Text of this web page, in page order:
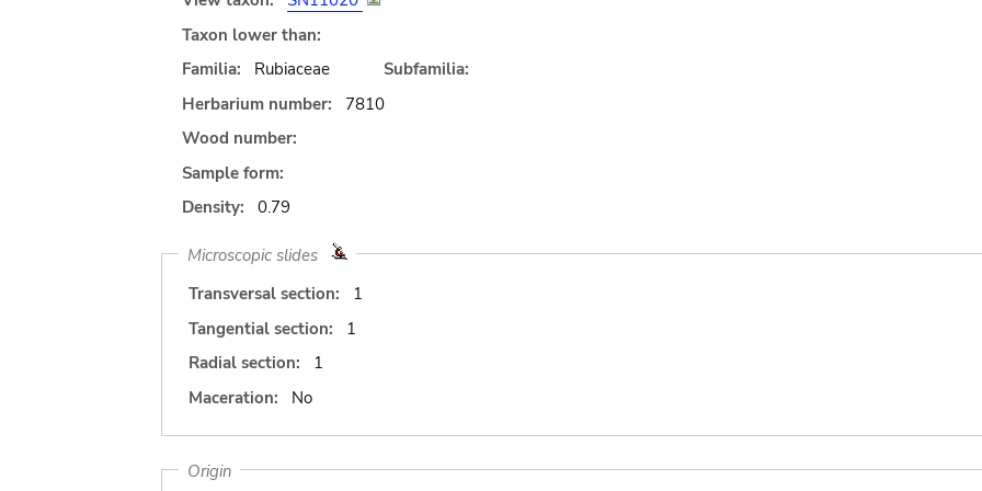
Taxon lower than:
Familia:
Rubiaceae
Subfamilia:
Herbarium number:
7810
Wood number:
Sample form:
Density:
0.79
Microscopic slides
Transversal section:
1
Tangential section:
1
Radial section:
1
Maceration:
No
Origin